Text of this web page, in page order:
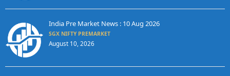
India Pre Market News : 10 Aug 2026
SGX NIFTY PREMARKET
August 10, 2026